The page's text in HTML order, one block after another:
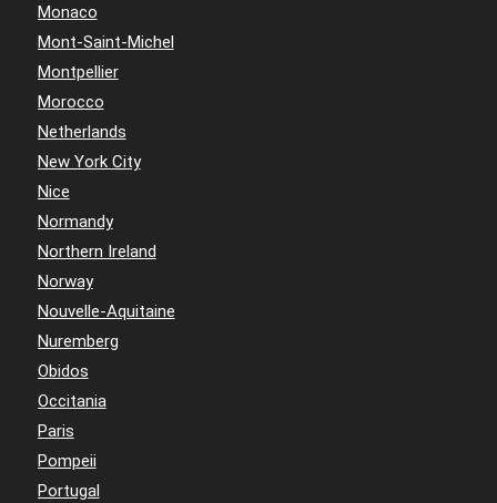
Monaco
Mont-Saint-Michel
Montpellier
Morocco
Netherlands
New York City
Nice
Normandy
Northern Ireland
Norway
Nouvelle-Aquitaine
Nuremberg
Obidos
Occitania
Paris
Pompeii
Portugal